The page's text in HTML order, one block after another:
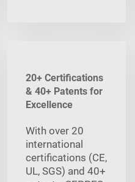
20+ Certifications
& 40+ Patents for
Excellence
With over 20
international
certifications (CE,
UL, SGS) and 40+